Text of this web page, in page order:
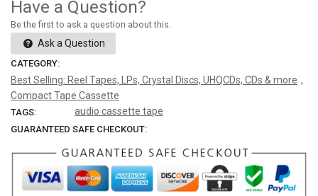
Have a Question?
Be the first to ask a question about this.
Ask a Question
CATEGORY:
Best Selling: Reel Tapes, LPs, Crystal Discs, UHQCDs, CDs & more ,
Compact Tape Cassette
TAGS: audio cassette tape
GUARANTEED SAFE CHECKOUT: